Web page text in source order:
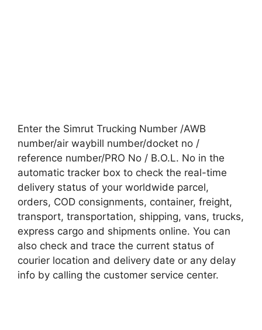
Enter the Simrut Trucking Number /AWB
number/air waybill number/docket no /
reference number/PRO No / B.O.L. No in the
automatic tracker box to check the real-time
delivery status of your worldwide parcel,
orders, COD consignments, container, freight,
transport, transportation, shipping, vans, trucks,
express cargo and shipments online. You can
also check and trace the current status of
courier location and delivery date or any delay
info by calling the customer service center.